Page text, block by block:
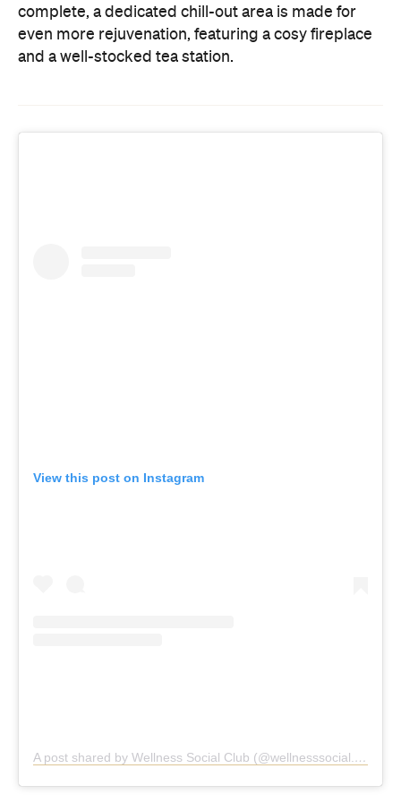
complete, a dedicated chill-out area is made for
even more rejuvenation, featuring a cosy fireplace
and a well-stocked tea station.
View this post on Instagram
A post shared by Wellness Social Club (@wellnesssocial.club)